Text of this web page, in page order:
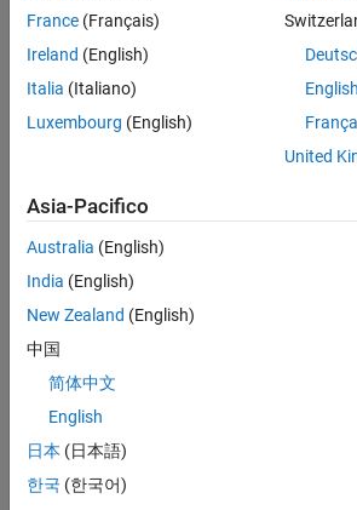
This example uses:
Image Processing Toolbox
Image
Optical Design and Simulation
Optical Design
Load the optical coating library into the
cl = coatingLibrary
cl =
  CoatingLibrary with properties:
CoatingCatalogTable: [1×3
France (Français)
Ireland (English)
Italia (Italiano)
Luxembourg (English)
English
United
Asia-Pacifico
Australia (English)
India (English)
New Zealand (English)
中国
简体中文
English
日本 (日本語)
한국 (한국어)